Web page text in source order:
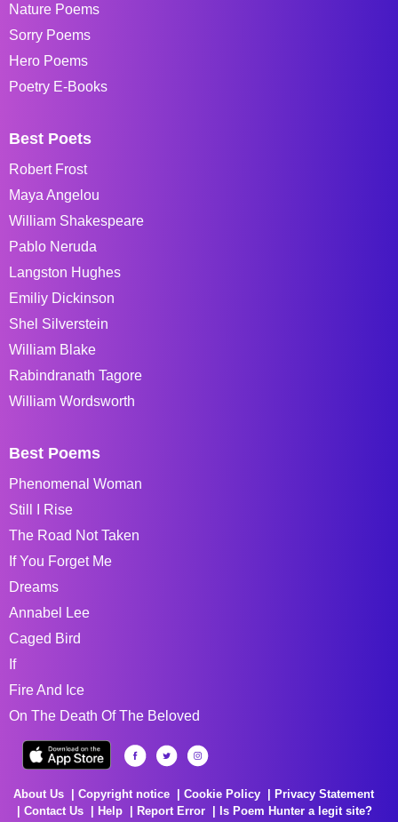
Nature Poems
Sorry Poems
Hero Poems
Poetry E-Books
Best Poets
Robert Frost
Maya Angelou
William Shakespeare
Pablo Neruda
Langston Hughes
Emiliy Dickinson
Shel Silverstein
William Blake
Rabindranath Tagore
William Wordsworth
Best Poems
Phenomenal Woman
Still I Rise
The Road Not Taken
If You Forget Me
Dreams
Annabel Lee
Caged Bird
If
Fire And Ice
On The Death Of The Beloved
About Us Copyright notice Cookie Policy
Privacy Statement
Contact Us
Help Report Error
Is Poem Hunter a legit site?